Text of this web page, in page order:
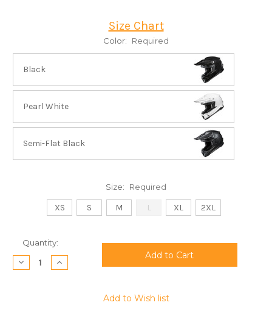
Size Chart
Color: Required
Black
Pearl White
Semi-Flat Black
Size: Required
XS S M L XL 2XL
Current
Stock:
Quantity:
Decrease
Quantity:
Increase
Quantity:
Add to Wish list